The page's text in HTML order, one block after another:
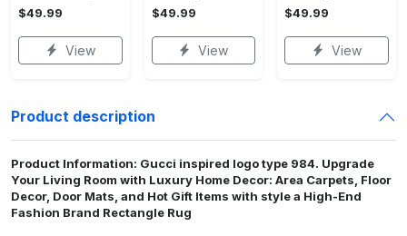
$49.99
View
$49.99
View
$49.99
View
Product description
Product Information: Gucci inspired logo type 984. Upgrade
Your Living Room with Luxury Home Decor: Area Carpets, Floor
Decor, Door Mats, and Hot Gift Items with style a High-End
Fashion Brand Rectangle Rug